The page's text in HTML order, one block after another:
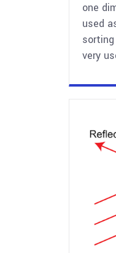
one
used
very